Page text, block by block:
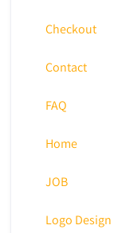
Checkout
Contact
FAQ
Home
JOB
Logo Design